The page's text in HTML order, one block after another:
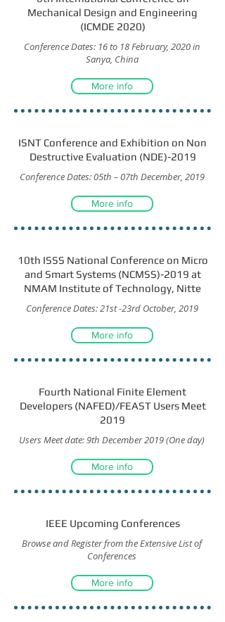
Mechanical Design and Engineering
(ICMDE 2020)
Conference Dates: 16 to 18 February, 2020 in
Sanya, China
More info
ISNT Conference and Exhibition on Non
Destructive Evaluation (NDE)-2019
Conference Dates: 05th – 07th December, 2019
More info
10th ISSS National Conference on Micro
and Smart Systems (NCMSS)-2019 at
NMAM Institute of Technology, Nitte
Conference Dates: 21st -23rd October, 2019
More info
Fourth National Finite Element
Developers (NAFED)/FEAST Users Meet
2019
Users Meet date: 9th December 2019 (One day)
More info
IEEE Upcoming Conferences
Browse and Register from the Extensive List of
Conferences
More info